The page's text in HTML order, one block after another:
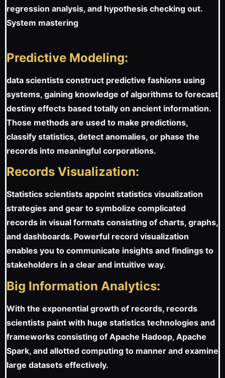
regression analysis, and hypothesis checking out.
System mastering
Predictive Modeling:
data scientists construct predictive fashions using
systems, gaining knowledge of algorithms to forecast
destiny effects based totally on ancient information.
Those methods are used to make predictions,
classify statistics, detect anomalies, or phase the
records into meaningful corporations.
Records Visualization:
Statistics scientists appoint statistics visualization
strategies and gear to symbolize complicated
records in visual formats consisting of charts, graphs,
and dashboards. Powerful record visualization
enables you to communicate insights and findings to
stakeholders in a clear and intuitive way.
Big Information Analytics:
With the exponential growth of records, records
scientists paint with huge statistics technologies and
frameworks consisting of Apache Hadoop, Apache
Spark, and allotted computing to manner and examine
large datasets effectively.